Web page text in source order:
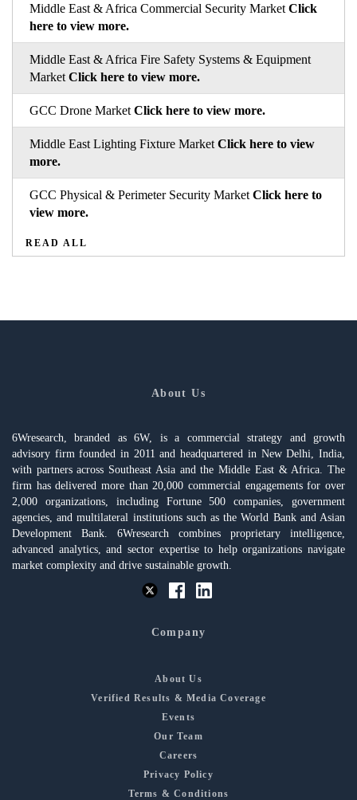
Middle East & Africa Commercial Security Market Click
here to view more.
Middle East & Africa Fire Safety Systems & Equipment
Market Click here to view more.
GCC Drone Market Click here to view more.
Middle East Lighting Fixture Market Click here to view
more.
GCC Physical & Perimeter Security Market Click here to
view more.
READ ALL
About Us
6Wresearch, branded as 6W, is a commercial strategy and growth
advisory firm founded in 2011 and headquartered in New Delhi, India,
with partners across Southeast Asia and the Middle East & Africa. The
firm has delivered more than 20,000 commercial engagements for over
2,000 organizations, including Fortune 500 companies, government
agencies, and multilateral institutions such as the World Bank and Asian
Development Bank. 6Wresearch combines proprietary intelligence,
advanced analytics, and sector expertise to help organizations navigate
market complexity and drive sustainable growth.
Company
About Us
Verified Results & Media Coverage
Events
Our Team
Careers
Privacy Policy
Terms & Conditions